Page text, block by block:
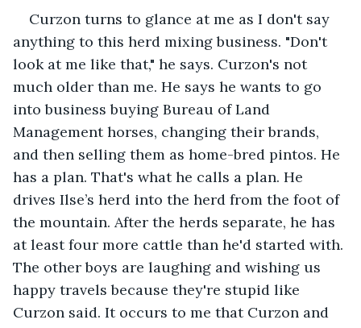
Curzon turns to glance at me as I don't say
anything to this herd mixing business. "Don't
look at me like that," he says. Curzon's not
much older than me. He says he wants to go
into business buying Bureau of Land
Management horses, changing their brands,
and then selling them as home-bred pintos. He
has a plan. That's what he calls a plan. He
drives Ilse’s herd into the herd from the foot of
the mountain. After the herds separate, he has
at least four more cattle than he'd started with.
The other boys are laughing and wishing us
happy travels because they're stupid like
Curzon said. It occurs to me that Curzon and